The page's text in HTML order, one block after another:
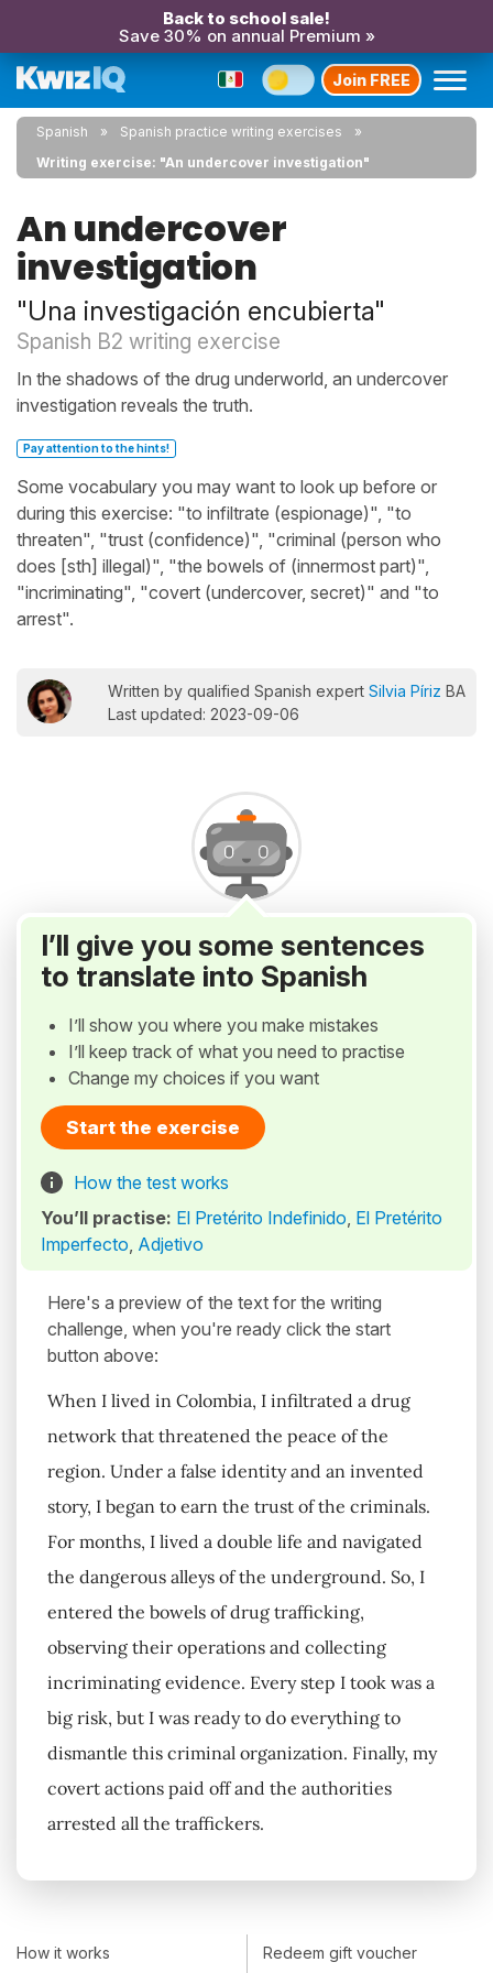
Back to school sale!
Save 30% on annual Premium »
Join FREE
Spanish
Spanish practice writing exercises
Writing exercise: "An undercover investigation"
An undercover
investigation
"Una investigación encubierta"
Spanish B2 writing exercise
In the shadows of the drug underworld, an undercover
investigation reveals the truth.
Pay attention to the hints!
Some vocabulary you may want to look up before or
during this exercise: "to infiltrate (espionage)", "to
threaten", "trust (confidence)", "criminal (person who
does [sth] illegal)", "the bowels of (innermost part)",
"incriminating", "covert (undercover, secret)" and "to
arrest".
Written by qualified Spanish expert Silvia Píriz BA
Last updated: 2023-09-06
I’ll give you some sentences
to translate into Spanish
I’ll show you where you make mistakes
I’ll keep track of what you need to practise
Change my choices if you want
Start the exercise
How the test works
You’ll practise: El Pretérito Indefinido, El Pretérito
Imperfecto, Adjetivo
Here's a preview of the text for the writing
challenge, when you're ready click the start
button above:
When I lived in Colombia, I infiltrated a drug
network that threatened the peace of the
region. Under a false identity and an invented
story, I began to earn the trust of the criminals.
For months, I lived a double life and navigated
the dangerous alleys of the underground. So, I
entered the bowels of drug trafficking,
observing their operations and collecting
incriminating evidence. Every step I took was a
big risk, but I was ready to do everything to
dismantle this criminal organization. Finally, my
covert actions paid off and the authorities
arrested all the traffickers.
How it works Redeem gift voucher